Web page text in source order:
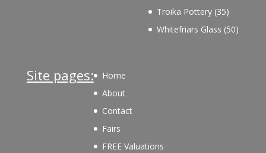
products
Troika Pottery 3535
products
Whitefriars Glass 5050
Site pages:
Home
About
Contact
Fairs
FREE Valuations